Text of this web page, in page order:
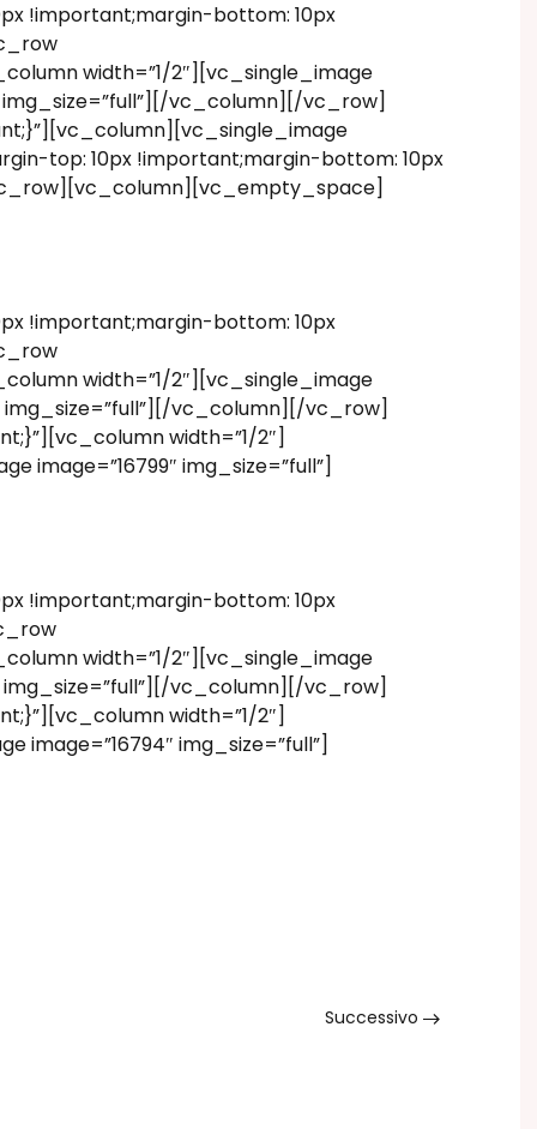
!important;margin-bottom: 10px
width=”1/2″][vc_single_image
img_size=”full”][/vc_column][/vc_row]
top: 10px !important;margin-bottom: 10px
!important;margin-bottom: 10px
width=”1/2″][vc_single_image
img_size=”full”][/vc_column][/vc_row]
width=”1/2″]
image=”16799″ img_size=”full”]
!important;margin-bottom: 10px
width=”1/2″][vc_single_image
img_size=”full”][/vc_column][/vc_row]
width=”1/2″]
image=”16794″ img_size=”full”]
Successivo